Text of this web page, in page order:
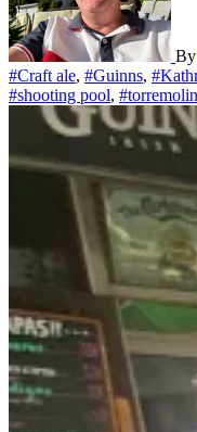
By
#Craft ale, #Guinns,
#shooting pool,